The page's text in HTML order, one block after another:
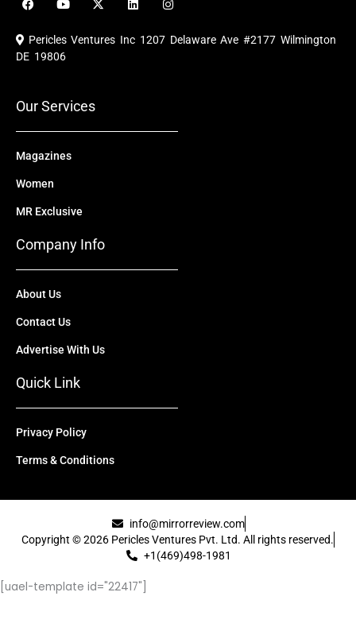
a
e
b
o
o
u
b
-
i
i
e
n
t
a
Pericles Ventures Inc 1207 Delaware Ave #2177 Wilmington
DE 19806
Our Services
Magazines
Women
MR Exclusive
Company Info
About Us
Contact Us
Advertise With Us
Quick Link
Privacy Policy
Terms & Conditions
info@mirrorreview.com
Copyright © 2026 Pericles Ventures Pvt. Ltd. All rights reserved.
+1(469)498-1981
[uael-template id="22417"]